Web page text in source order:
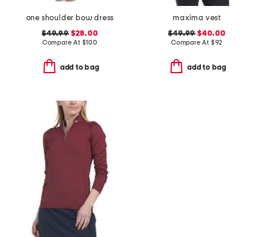
one shoulder bow dress
$49.99$28.00
Compare At $100
add to bag
maxima vest
$49.99 $40.00
Compare At $92
add to bag